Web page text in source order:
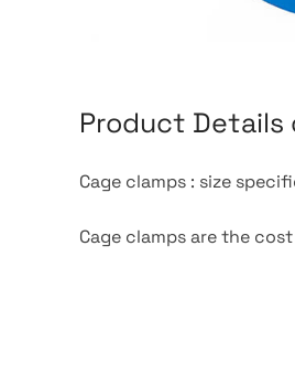
Product Details
Cage clamps : size
Cage clamps are the